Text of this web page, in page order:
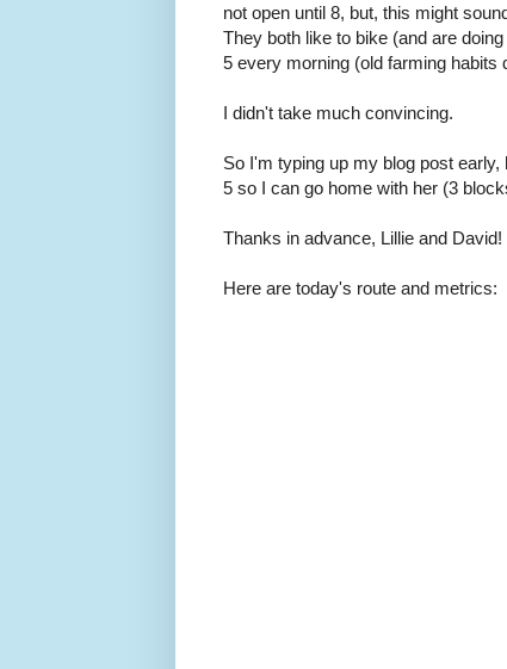
not open until 8, but, this might
They both like to bike (and are
5 every morning (old farming habits
I didn't take much convincing.
So I'm typing up my blog post
5 so I can go home with her (3
Thanks in advance, Lillie and David!
Here are today's route and metrics: